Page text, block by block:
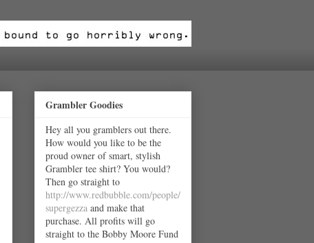
Grambler Goodies
Hey all you gramblers out there.
How would you like to be the
proud owner of smart, stylish
Grambler tee shirt? You would?
Then go straight to
http://www.redbubble.com/people/
supergezza and make that
purchase. All profits will go
straight to the Bobby Moore Fund